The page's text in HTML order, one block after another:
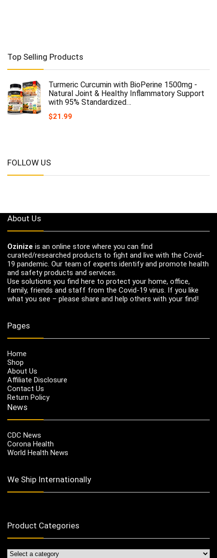
Top Selling Products
Turmeric Curcumin with BioPerine 1500mg -
Natural Joint & Healthy Inflammatory Support
with 95% Standardized…
$21.99
FOLLOW US
About Us
Ozinize is an online store where you can find
curated/researched products to fight and live with the Covid-
19 pandemic. Our team of experts identify and promote health
and safety products and services.
Use solutions you find here to protect your home, office,
family, friends and staff from the Covid-19 virus. If you like
what you see – please share and help others with your find!
Pages
Home
Shop
About Us
Affiliate Disclosure
Contact Us
Return Policy
News
CDC News
Corona Health
World Health News
We Ship Internationally
Product Categories